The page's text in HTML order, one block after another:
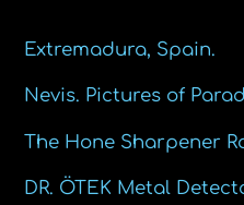
Extremadura, Spain.
Nevis. Pictures of
The Hone Sharpener
DR. ÖTEK Metal